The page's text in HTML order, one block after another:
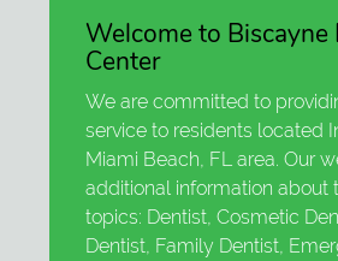
Welcome to Biscayne
Center
We are committed to
service to residents located
Miami Beach, FL area. Our
additional information about
topics: Dentist, Cosmetic
Dentist, Family Dentist,